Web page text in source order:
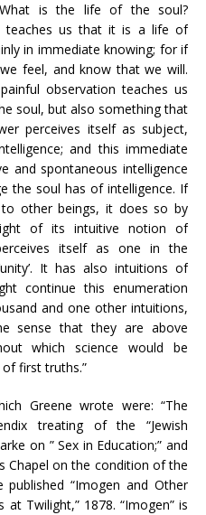
What is the life of the soul?
teaches us that it is a life of
in immediate knowing; for if
feel, and know that we will.
observation teaches us
soul, but also something that
perceives itself as subject,
and this immediate
and spontaneous intelligence
the soul has of intelligence. If
other beings, it does so by
of its intuitive notion of
itself as one in the
It has also intuitions of
continue this enumeration
and one other intuitions,
sense that they are above
which science would be
first truths.”
Greene wrote were: “The
treating of the “Jewish
on ” Sex in Education;” and
Chapel on the condition of the
“Imogen and Other
at Twilight,” 1878. “Imogen” is